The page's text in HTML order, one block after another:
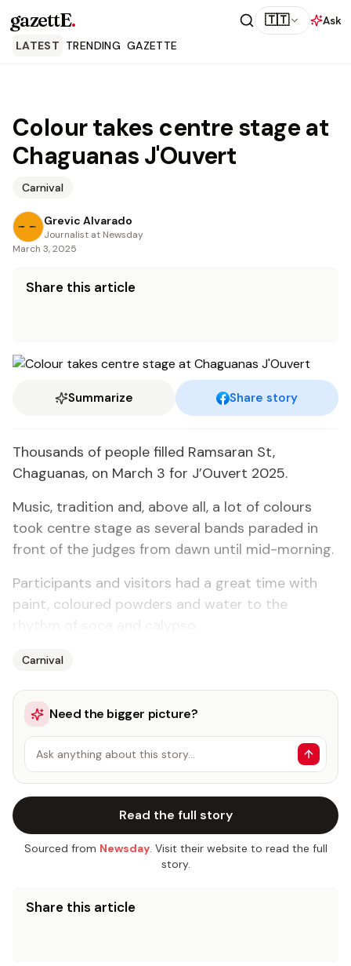
gazettE. 🇹🇹
Ask
LATEST TRENDING GAZETTE
Colour takes centre stage at
Chaguanas J'Ouvert
Carnival
Grevic Alvarado
Journalist at Newsday
March 3, 2025
Share this article
Summarize Share story
Thousands of people filled Ramsaran St,
Chaguanas, on March 3 for J’Ouvert 2025.
Music, tradition and, above all, a lot of colours
took centre stage as several bands paraded in
front of the judges from dawn until mid-morning.
Participants and visitors had a great time with
paint, coloured powders and water to the
Carnival
Need the bigger picture?
Ask anything about this story…
Read the full story
Sourced from Newsday. Visit their website to read the full
story.
Share this article